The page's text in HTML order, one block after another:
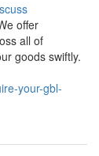
offer
all of
goods swiftly.
your-gbl-